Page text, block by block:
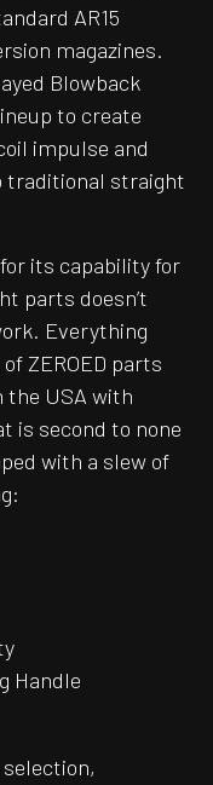
AR15
magazines.
Blowback
to create
impulse and
traditional straight
its capability for
parts doesn’t
Everything
ZEROED parts
the USA with
is second to none
with a slew of
Handle